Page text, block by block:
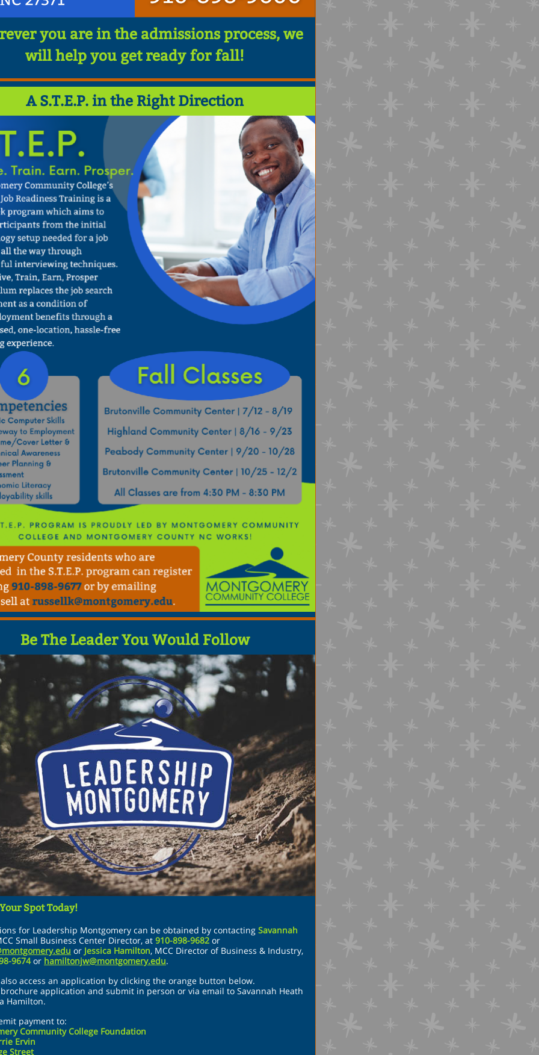
you are in the admissions process, we
will help you get ready for fall!
A S.T.E.P. in the Right Direction
Be The Leader You Would Follow
Spot Today!
for Leadership Montgomery can be obtained by contacting Savannah
Small Business Center Director, at 910-898-9682 or
or Jessica Hamilton, MCC Director of Business & Industry,
9674or hamiltonjw@montgomery.edu.
access an application by clicking the orange button below.
application and submit in person or via email to Savannah Heath
Hamilton.
payment to:
Community College Foundation
Ervin
Street